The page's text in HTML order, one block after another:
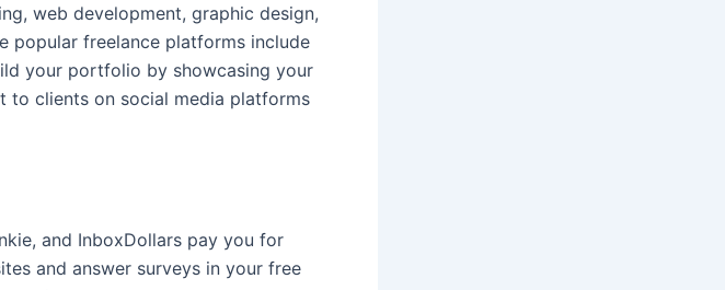
web development, graphic design,
popular freelance platforms include
your portfolio by showcasing your
to clients on social media platforms
and InboxDollars pay you for
and answer surveys in your free